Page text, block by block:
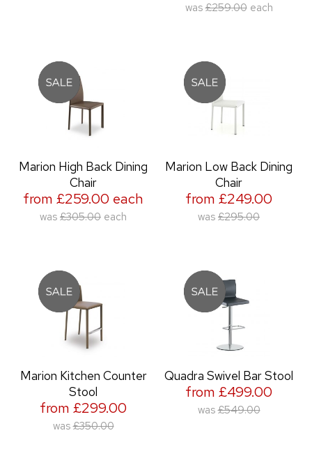
was £259.00 each
Marion High Back Dining
Chair
from £259.00 each
was £305.00 each
Marion Low Back Dining
Chair
from £249.00
was £295.00
Marion Kitchen Counter
Stool
from £299.00
was £350.00
Quadra Swivel Bar Stool
from £499.00
was £549.00